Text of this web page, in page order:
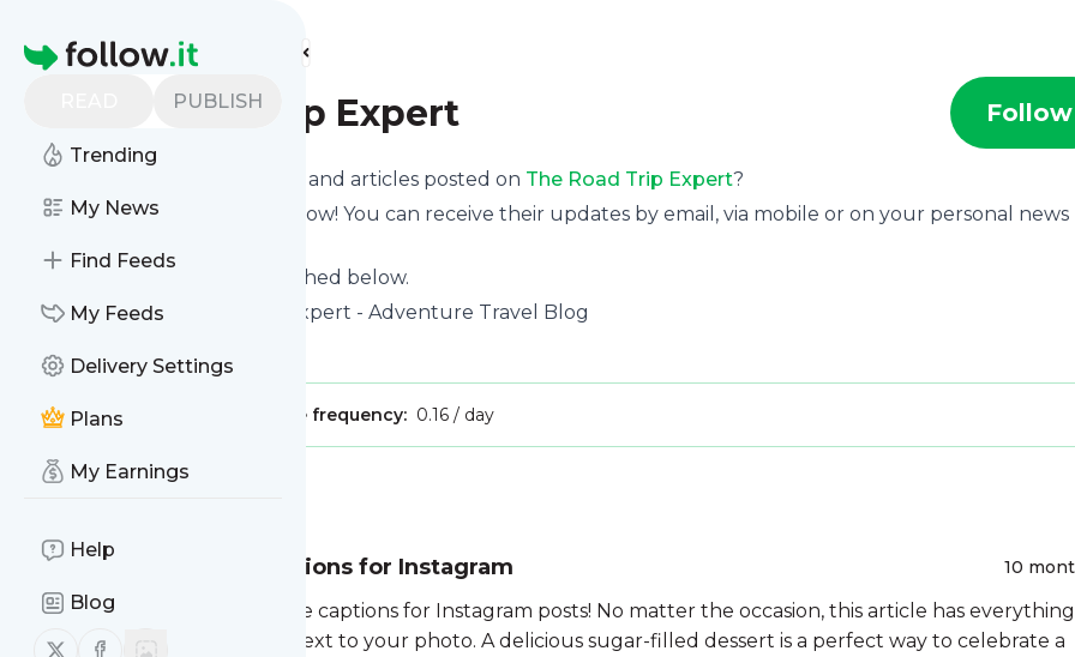
Homepage
PUBLISH
Trending
My News
Find Feeds
My Feeds
Delivery Settings
Plans
My Earnings
Help
Blog
Follow us on X (twitter)
Follow us on Facebook
Find more feeds
The Road Trip Expert Follow
Want to know the latest news and articles posted on The Road Trip Expert?
Then subscribe to their feed now! You can receive their updates by email, via mobile or on your personal news
See what they recently published below.
Website title: The Road Trip Expert - Adventure Travel Blog
Publisher: Message frequency: 0.16 / day
100 Wonderful Cake Captions for Instagram 10
Enjoy this list of incredible cake captions for Instagram posts! No matter the occasion, this article has everything
you need to add the perfect text to your photo. A delicious sugar-filled dessert is a perfect way to celebrate a